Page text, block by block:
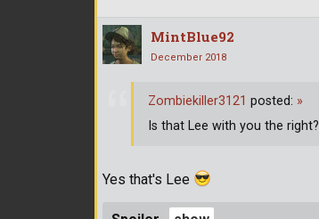
MintBlue92
December 2018
Yes that's Lee
Zombiekiller3121 posted: »
Is that Lee with you the right?